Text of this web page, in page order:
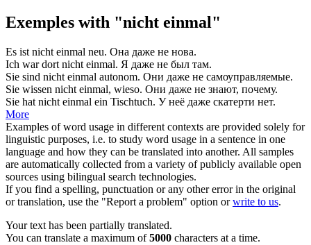
Exemples with "nicht einmal"
Es ist nicht einmal neu. Она даже не нова.
Ich war dort nicht einmal. Я даже не был там.
Sie sind nicht einmal autonom. Они даже не самоуправляемые.
Sie wissen nicht einmal, wieso. Они даже не знают, почему.
Sie hat nicht einmal ein Tischtuch. У неё даже скатерти нет.
More
Examples of word usage in different contexts are provided solely for
linguistic purposes, i.e. to study word usage in a sentence in one
language and how they can be translated into another. All samples
are automatically collected from a variety of publicly available open
sources using bilingual search technologies.
If you find a spelling, punctuation or any other error in the original
or translation, use the "Report a problem" option orwrite to us.
Your text has been partially translated.
You can translate a maximum of5000 characters at a time.